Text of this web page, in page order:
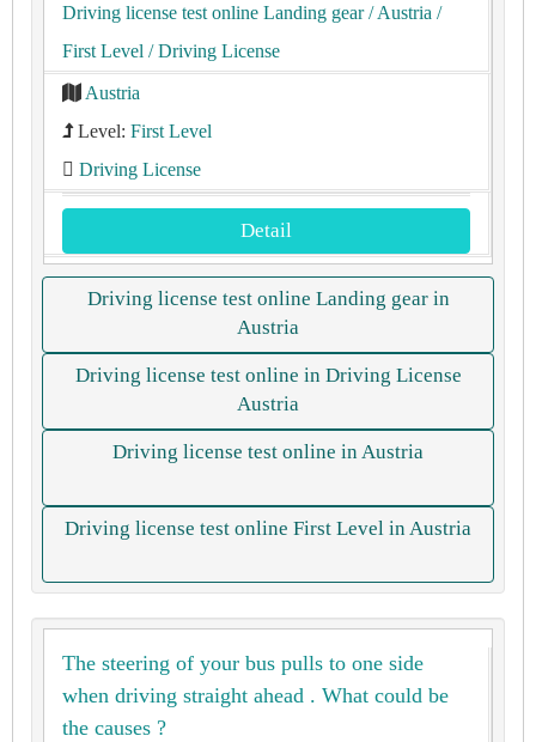
Driving license test online Landing gear/ Austria /
First Level / Driving License
Austria
Level: First Level
Driving License
Detail
Driving license test online Landing gear in
Austria
Driving license test online in Driving License
Austria
Driving license test online in Austria
Driving license test online First Level in Austria
The steering of your bus pulls to one side
when driving straight ahead . What could be
the causes ?